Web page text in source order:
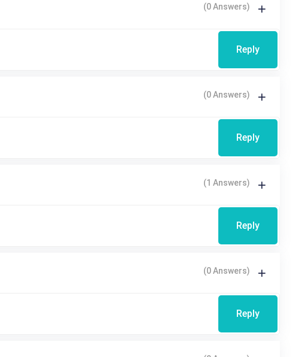
(0 Answers)
Reply
(0 Answers)
Reply
(1 Answers)
Reply
(0 Answers)
Reply